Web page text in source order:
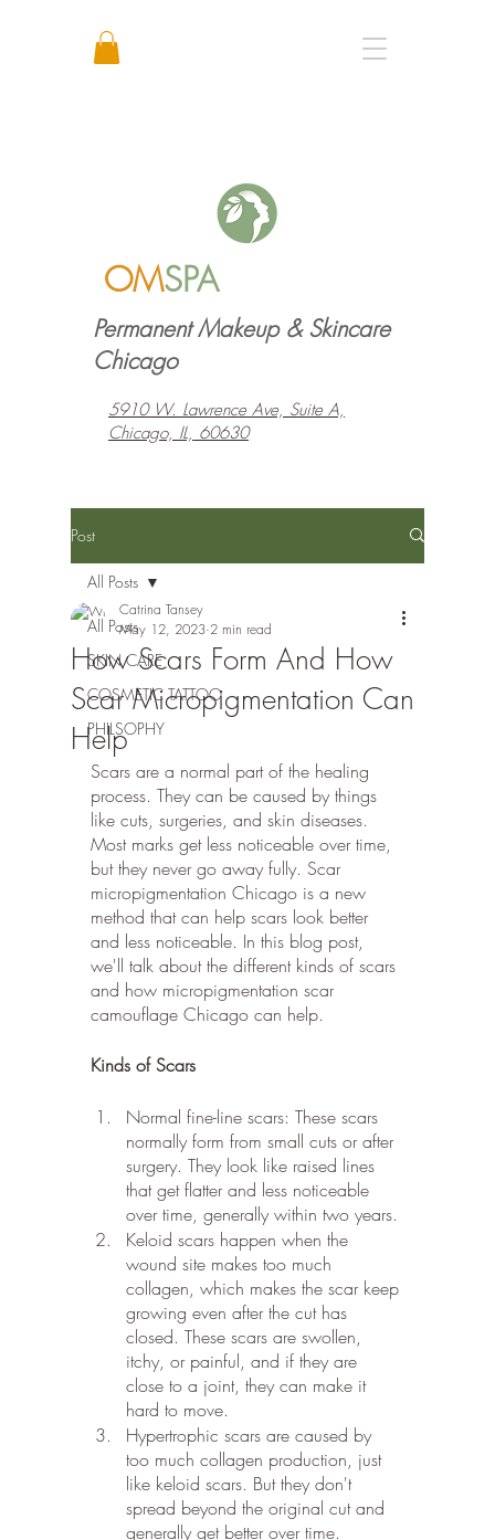
OMSPA
Permanent Makeup & Skincare
Chicago
5910 W. Lawrence Ave, Suite A,
Chicago, IL, 60630
Post
All Posts
SKIN CARE
COSMETIC TATTOO
PHILSOPHY
All Posts
How Scars Form And How
Scar Micropigmentation Can
Help
Catrina Tansey
May 12, 2023 2 min read
Scars are a normal part of the healing
process. They can be caused by things
like cuts, surgeries, and skin diseases.
Most marks get less noticeable over time,
but they never go away fully. Scar
micropigmentation Chicago is a new
method that can help scars look better
and less noticeable. In this blog post,
we'll talk about the different kinds of scars
and how micropigmentation scar
camouflage Chicago can help.
Kinds of Scars
Normal fine-line scars: These scars
normally form from small cuts or after
surgery. They look like raised lines
that get flatter and less noticeable
over time, generally within two years.
Keloid scars happen when the
wound site makes too much
collagen, which makes the scar keep
growing even after the cut has
closed. These scars are swollen,
itchy, or painful, and if they are
close to a joint, they can make it
hard to move.
Hypertrophic scars are caused by
too much collagen production, just
like keloid scars. But they don't
spread beyond the original cut and
generally get better over time.